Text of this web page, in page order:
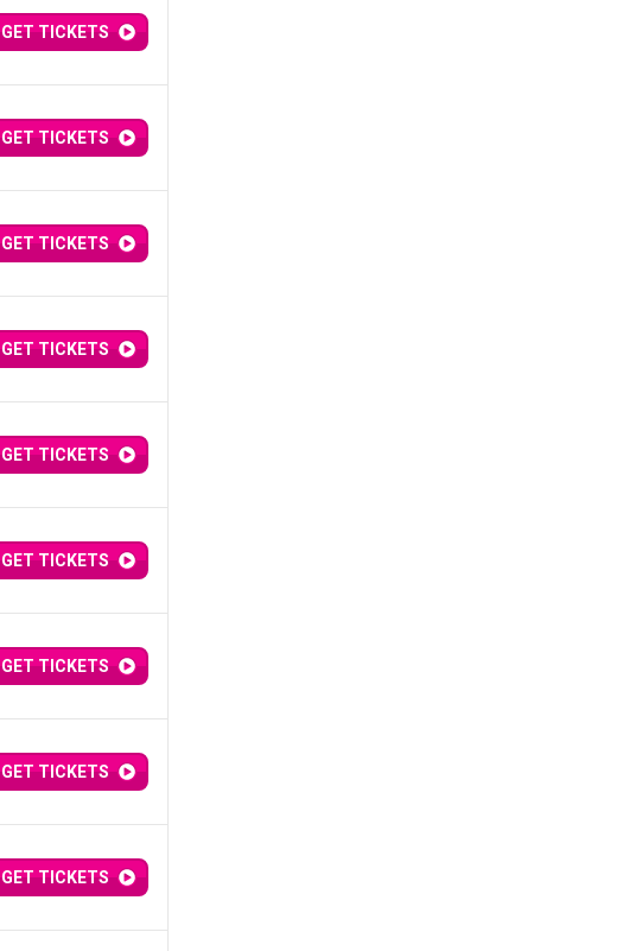
GET TICKETS
GET TICKETS
GET TICKETS
GET TICKETS
GET TICKETS
GET TICKETS
GET TICKETS
GET TICKETS
GET TICKETS